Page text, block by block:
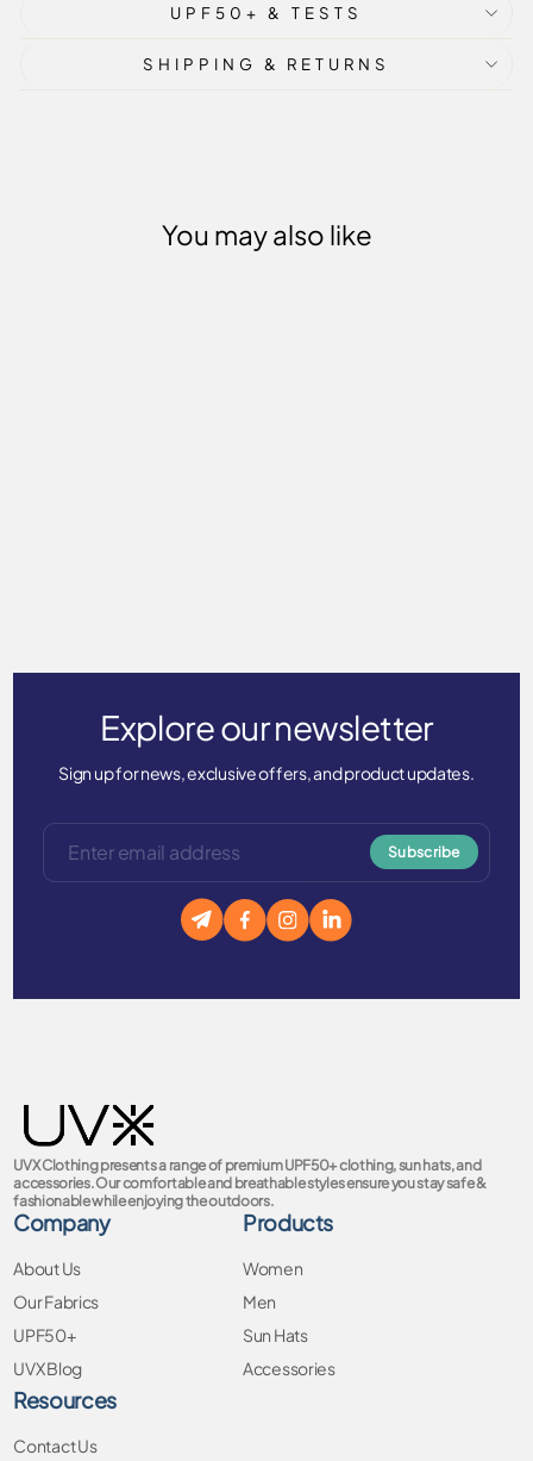
UPF50+ & TESTS
SHIPPING & RETURNS
You may also like
Explore our newsletter
Sign up for news, exclusive offers, and product updates.
Subscribe
UVX Clothing presents a range of premium UPF50+ clothing, sun hats, and
accessories. Our comfortable and breathable styles ensure you stay safe &
fashionable while enjoying the outdoors.
Company
About Us
Our Fabrics
UPF50+
UVX Blog
Products
Women
Men
Sun Hats
Accessories
Resources
Contact Us